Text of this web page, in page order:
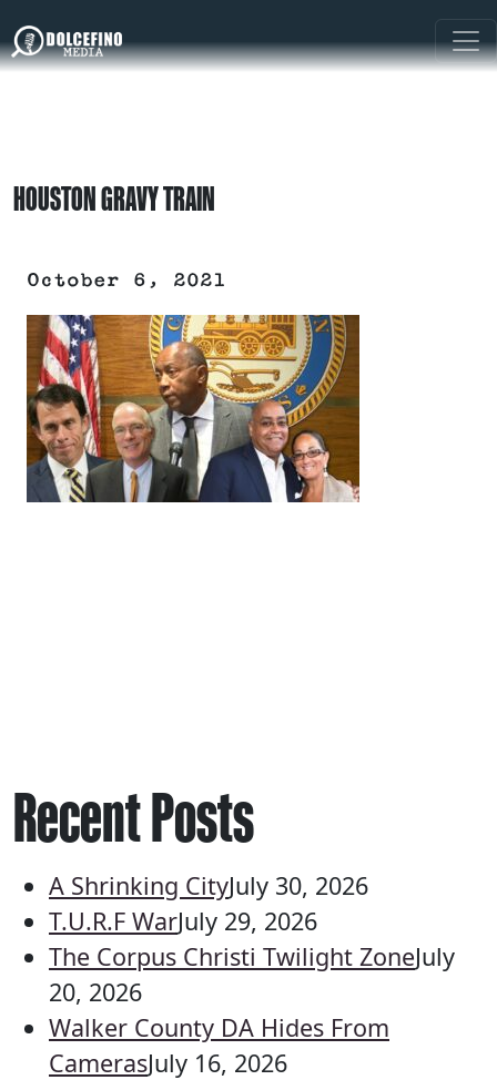
HOUSTON GRAVY TRAIN
October 6, 2021
Recent Posts
A Shrinking CityJuly 30, 2026
T.U.R.F WarJuly 29, 2026
The Corpus Christi Twilight ZoneJuly
20, 2026
Walker County DA Hides From
CamerasJuly 16, 2026